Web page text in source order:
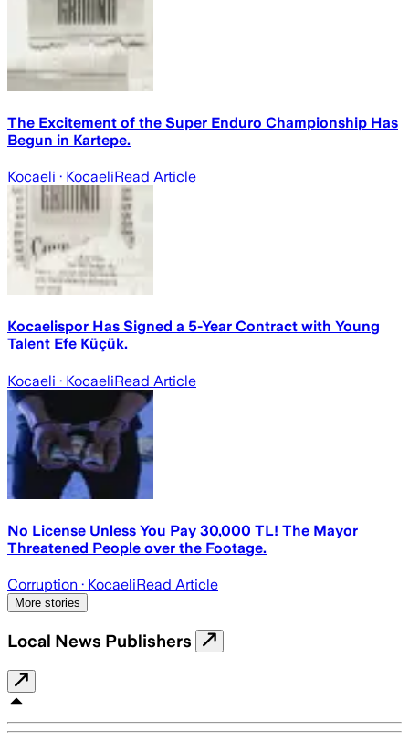
The Excitement of the Super Enduro Championship Has
Begun in Kartepe.
Kocaeli · KocaeliRead Article
Kocaelispor Has Signed a 5-Year Contract with Young
Talent Efe Küçük.
Kocaeli · KocaeliRead Article
No License Unless You Pay 30,000 TL! The Mayor
Threatened People over the Footage.
Corruption · KocaeliRead Article
More stories
Local News Publishers